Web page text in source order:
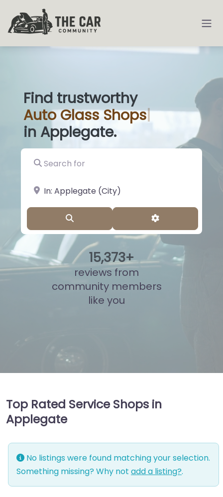
Find trustworthy
AutoGlass Sh|
in Applegate.
Search for
near Landmark or City, State
Advanced
15,862+
reviews from
community members
like you
Top Rated Service Shops in
Applegate
No listings were found matching your selection.
Something missing? Why not add a listing?.